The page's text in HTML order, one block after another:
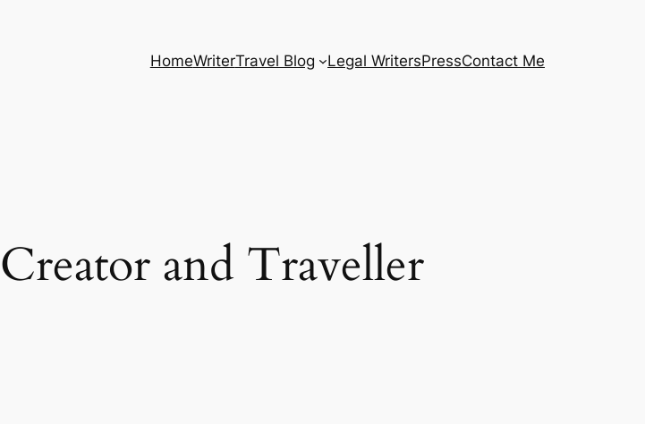
HomeWriterTravel Blog Legal WritersPressContact Me
and Traveller